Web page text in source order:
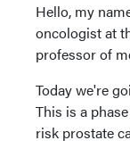
Hello, my
oncologist at
professor of
Today we're
This is a
risk prostate